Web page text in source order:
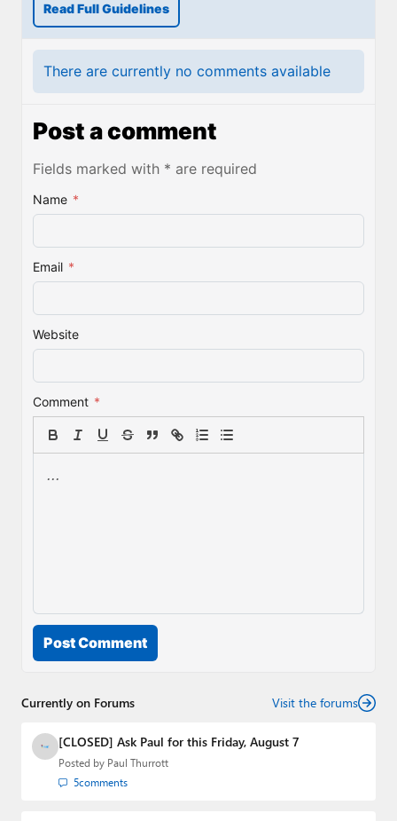
Read Full Guidelines
There are currently no comments available
Post a comment
Fields marked with * are required
Name *
Email *
Website
Comment *
Post Comment
Currently on Forums Visit the forums
[CLOSED] Ask Paul for this Friday, August 7
Posted by Paul Thurrott
5comments